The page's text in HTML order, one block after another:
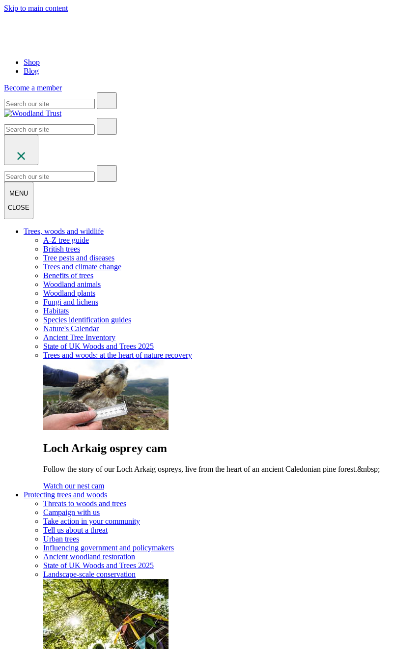
Skip to main content
Shop
Blog
Become a member
MENU
CLOSE
Trees, woods and wildlife
A-Z tree guide
British trees
Tree pests and diseases
Trees and climate change
Benefits of trees
Woodland animals
Woodland plants
Fungi and lichens
Habitats
Species identification guides
Nature's Calendar
Ancient Tree Inventory
State of UK Woods and Trees 2025
Trees and woods: at the heart of nature recovery
Loch Arkaig osprey cam
Follow the story of our Loch Arkaig ospreys, live from the heart of an ancient Caledonian pine forest.&nbsp;
Watch our nest cam
Protecting trees and woods
Threats to woods and trees
Campaign with us
Take action in your community
Tell us about a threat
Urban trees
Influencing government and policymakers
Ancient woodland restoration
State of UK Woods and Trees 2025
Landscape-scale conservation